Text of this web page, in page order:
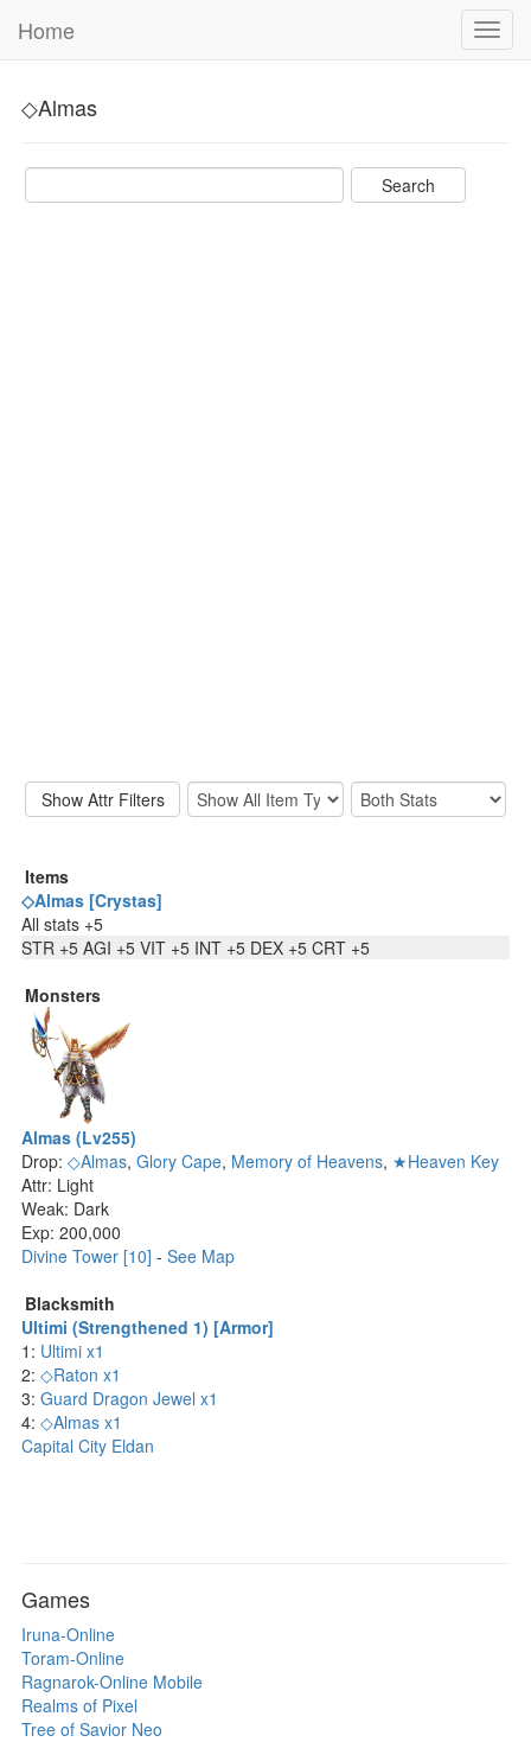
Home
◇Almas
Items
◇Almas [Crystas]
All stats +5
STR +5 AGI +5 VIT +5 INT +5 DEX +5 CRT +5
Monsters
Almas (Lv255)
Drop: ◇Almas, Glory Cape, Memory of Heavens, ★Heaven Key
Attr: Light
Weak: Dark
Exp: 200,000
Divine Tower [10] - See Map
Blacksmith
Ultimi (Strengthened 1) [Armor]
1: Ultimi x1
2: ◇Raton x1
3: Guard Dragon Jewel x1
4: ◇Almas x1
Capital City Eldan
Games
Iruna-Online
Toram-Online
Ragnarok-Online Mobile
Realms of Pixel
Tree of Savior Neo